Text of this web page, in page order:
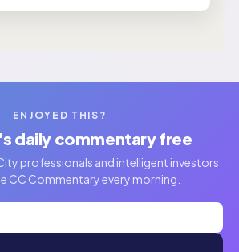
ENJOYED THIS?
daily commentary free
professionals and intelligent investors
CC Commentary every morning.